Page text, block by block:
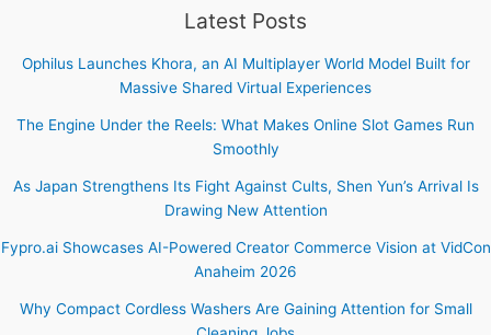
Latest Posts
Ophilus Launches Khora, an AI Multiplayer World Model Built for
Massive Shared Virtual Experiences
The Engine Under the Reels: What Makes Online Slot Games Run
Smoothly
As Japan Strengthens Its Fight Against Cults, Shen Yun’s Arrival Is
Drawing New Attention
Fypro.ai Showcases AI-Powered Creator Commerce Vision at VidCon
Anaheim 2026
Why Compact Cordless Washers Are Gaining Attention for Small